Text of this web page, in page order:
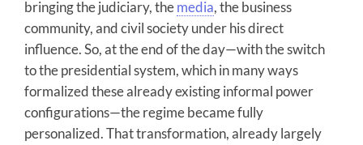
bringing the judiciary, themedia, the business
community, and civil society under his direct
influence. So, at the end of the day—with the switch
to the presidential system, which in many ways
formalized these already existing informal power
configurations—the regime became fully
personalized. That transformation, already largely